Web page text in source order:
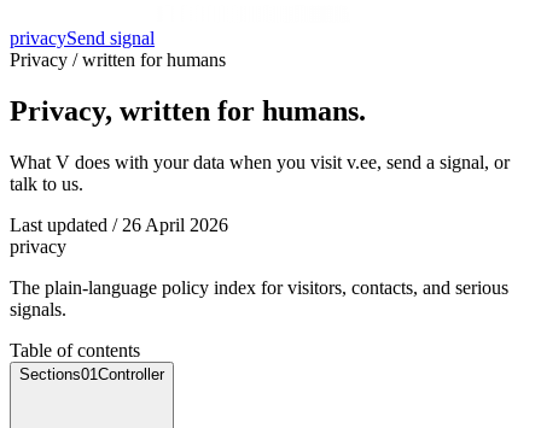
privacySend signal
Privacy / written for humans
Privacy, written for humans.
What V does with your data when you visit v.ee, send a signal, or
talk to us.
Last updated / 26 April 2026
privacy
The plain-language policy index for visitors, contacts, and serious
signals.
Table of contents
Sections01Controller